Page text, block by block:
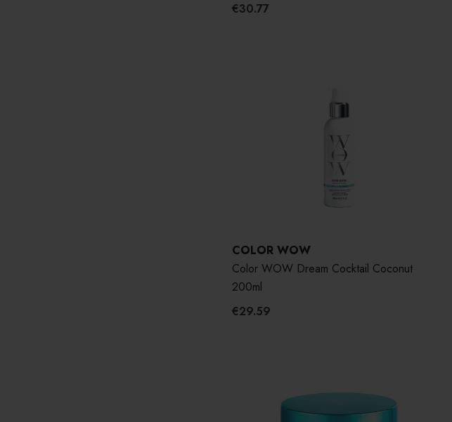
€30.77
COLOR WOW
Color WOW Dream Cocktail Coconut
200ml
€29.59